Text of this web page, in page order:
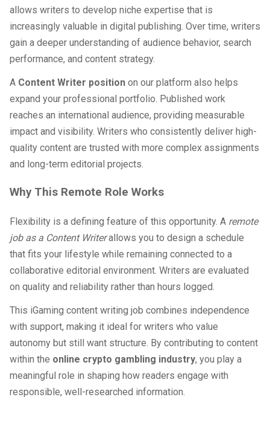
allows writers to develop niche expertise that is
increasingly valuable in digital publishing. Over time, writers
gain a deeper understanding of audience behavior, search
performance, and content strategy.
A Content Writer position on our platform also helps
expand your professional portfolio. Published work
reaches an international audience, providing measurable
impact and visibility. Writers who consistently deliver high-
quality content are trusted with more complex assignments
and long-term editorial projects.
Why This Remote Role Works
Flexibility is a defining feature of this opportunity. A remote
job as a Content Writerallows you to design a schedule
that fits your lifestyle while remaining connected to a
collaborative editorial environment. Writers are evaluated
on quality and reliability rather than hours logged.
This iGaming content writing job combines independence
with support, making it ideal for writers who value
autonomy but still want structure. By contributing to content
within the online crypto gambling industry, you play a
meaningful role in shaping how readers engage with
responsible, well-researched information.